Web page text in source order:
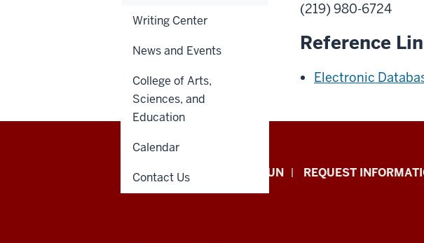
(219) 980-6724
Reference
Electronic
Writing Center
News and Events
College of Arts,
Sciences, and
Education
Calendar
Contact Us
Indiana
University
APPLY NOW GIVE TO IUN REQUEST